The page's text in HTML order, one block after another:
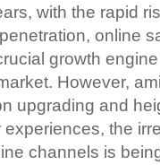
with the rapid
online
growth
However,
upgrading and
experiences, the
channels is